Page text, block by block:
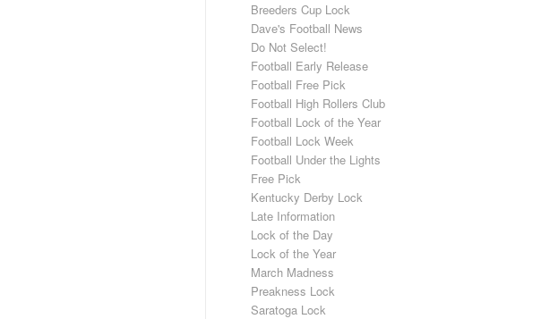
Breeders Cup Lock
Dave's Football News
Do Not Select!
Football Early Release
Football Free Pick
Football High Rollers Club
Football Lock of the Year
Football Lock Week
Football Under the Lights
Free Pick
Kentucky Derby Lock
Late Information
Lock of the Day
Lock of the Year
March Madness
Preakness Lock
Saratoga Lock